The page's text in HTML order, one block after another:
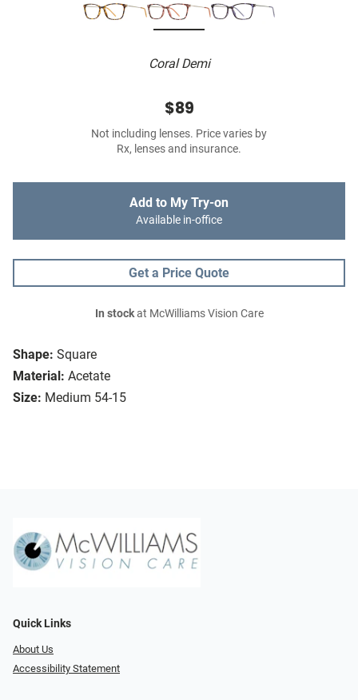
Coral Demi
Shape: Square
Material: Acetate
Size: Medium 54-15
$89
Not including lenses. Price varies by
Rx, lenses and insurance.
Add to My Try-on
Available in-office
Get a Price Quote
In stockat McWilliams Vision Care
Quick Links
About Us
Accessibility Statement